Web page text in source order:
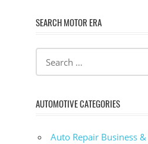
SEARCH MOTOR ERA
AUTOMOTIVE CATEGORIES
Auto Repair Business